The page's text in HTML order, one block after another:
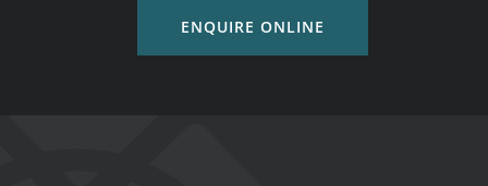
ENQUIRE ONLINE